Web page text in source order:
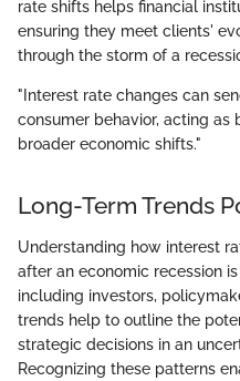
rate shifts helps financial
ensuring they meet clients'
through the storm of a
"Interest rate changes can
consumer behavior, acting
broader economic shifts."
Long-Term Trends
Understanding how interest
after an economic recession
including investors,
trends help to outline the
strategic decisions in an
Recognizing these patterns